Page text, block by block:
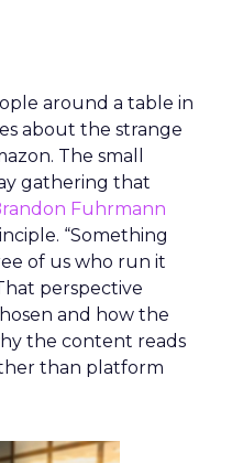
around a table in
about the strange
The small
gathering that
Fuhrmann
“Something
of us who run it
perspective
and how the
the content reads
than platform